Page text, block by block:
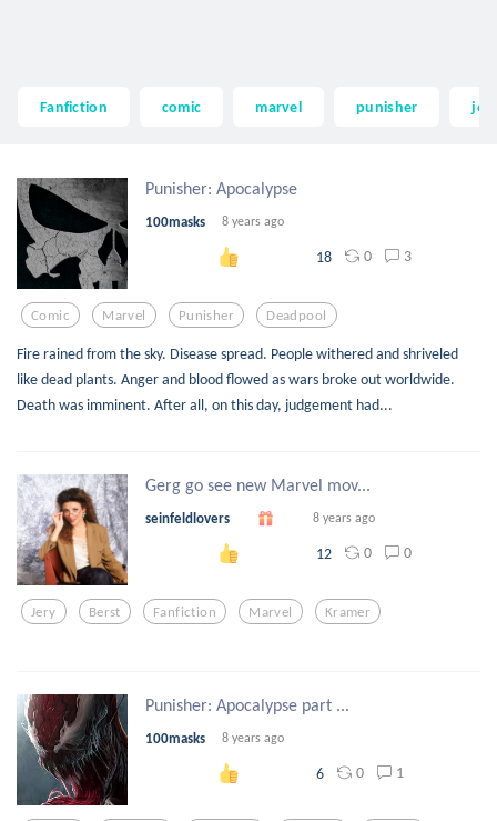
Fanfiction comic marvel punisher
Punisher: Apocalypse
100masks 8 years ago
18 0 3
Comic Marvel Punisher Deadpool
Fire rained from the sky. Disease spread. People withered and shriveled
like dead plants. Anger and blood flowed as wars broke out worldwide.
Death was imminent. After all, on this day, judgement had...
Gerg go see new Marvel mov...
seinfeldlovers 8 years ago
12 0 0
Jery Berst Fanfiction Marvel Kramer
Punisher: Apocalypse part ...
100masks 8 years ago
6 0 1